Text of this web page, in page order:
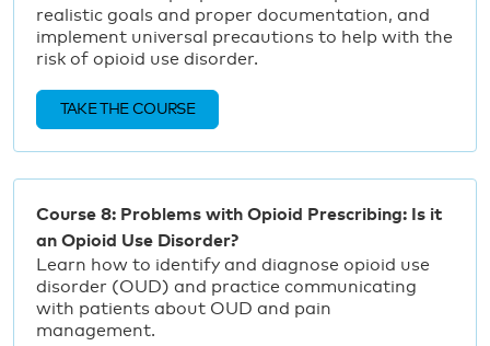
realistic goals and proper documentation, and
implement universal precautions to help with the
risk of opioid use disorder.
TAKE THE COURSE
Course 8: Problems with Opioid Prescribing: Is it
an Opioid Use Disorder?
Learn how to identify and diagnose opioid use
disorder (OUD) and practice communicating
with patients about OUD and pain
management.